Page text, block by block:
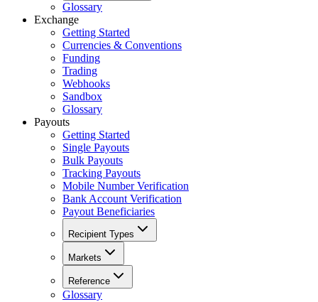
Glossary
Exchange
Getting Started
Currencies & Conventions
Funding
Trading
Webhooks
Sandbox
Glossary
Payouts
Getting Started
Single Payouts
Bulk Payouts
Tracking Payouts
Mobile Number Verification
Bank Account Verification
Payout Beneficiaries
Recipient Types
Markets
Reference
Glossary